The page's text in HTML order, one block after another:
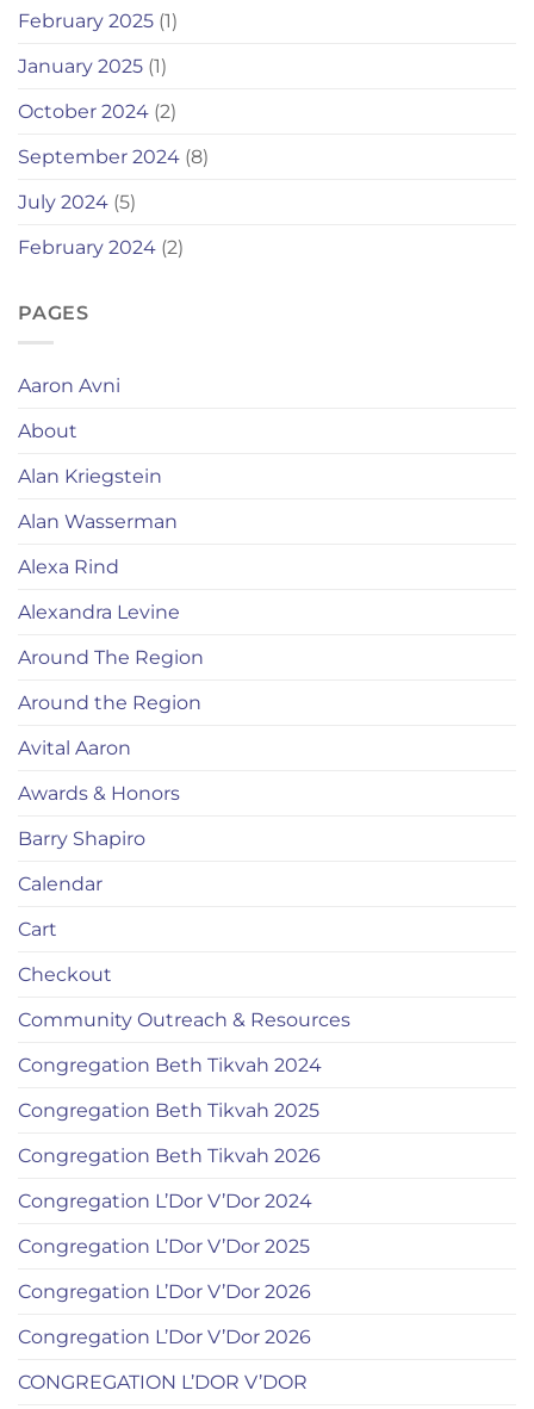
February 2025 (1)
January 2025 (1)
October 2024 (2)
September 2024 (8)
July 2024 (5)
February 2024 (2)
PAGES
Aaron Avni
About
Alan Kriegstein
Alan Wasserman
Alexa Rind
Alexandra Levine
Around The Region
Around the Region
Avital Aaron
Awards & Honors
Barry Shapiro
Calendar
Cart
Checkout
Community Outreach & Resources
Congregation Beth Tikvah 2024
Congregation Beth Tikvah 2025
Congregation Beth Tikvah 2026
Congregation L’Dor V’Dor 2024
Congregation L’Dor V’Dor 2025
Congregation L’Dor V’Dor 2026
Congregation L’Dor V’Dor 2026
CONGREGATION L’DOR V’DOR